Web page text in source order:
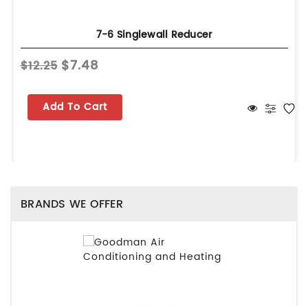
7-6 Singlewall Reducer
$12.25 $7.48
Add To Cart
BRANDS WE OFFER